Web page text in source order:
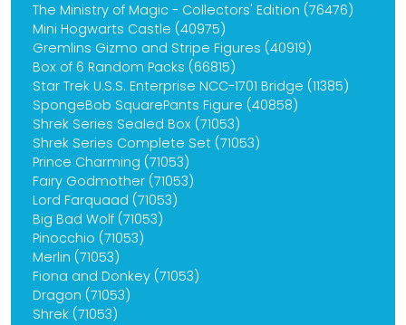
The Ministry of Magic - Collectors' Edition (76476)
Mini Hogwarts Castle (40975)
Gremlins Gizmo and Stripe Figures (40919)
Box of 6 Random Packs (66815)
Star Trek U.S.S. Enterprise NCC-1701 Bridge (11385)
SpongeBob SquarePants Figure (40858)
Shrek Series Sealed Box (71053)
Shrek Series Complete Set (71053)
Prince Charming (71053)
Fairy Godmother (71053)
Lord Farquaad (71053)
Big Bad Wolf (71053)
Pinocchio (71053)
Merlin (71053)
Fiona and Donkey (71053)
Dragon (71053)
Shrek (71053)